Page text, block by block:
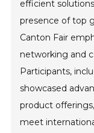
efficient
presence of top
Canton Fair
networking and
Participants,
showcased
product
meet